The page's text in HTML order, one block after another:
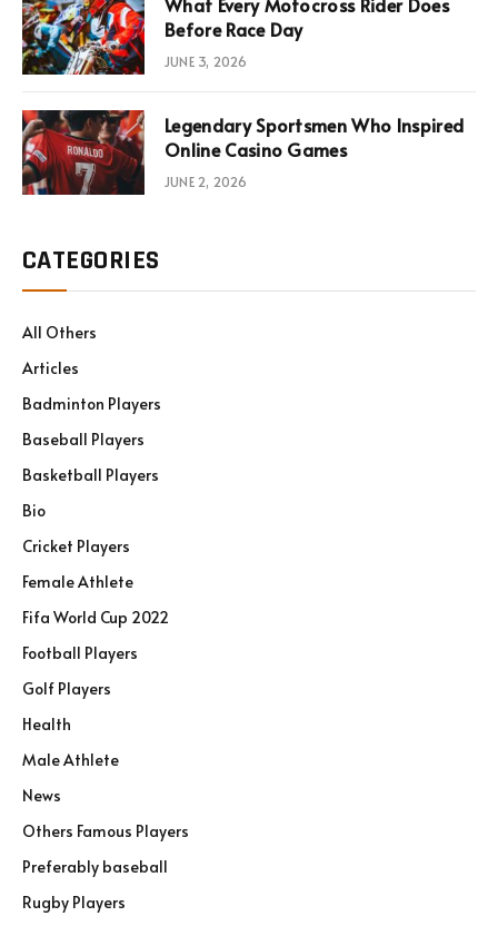
Before Race Day
JUNE 3, 2026
Legendary Sportsmen Who Inspired
Online Casino Games
JUNE 2, 2026
CATEGORIES
All Others
Articles
Badminton Players
Baseball Players
Basketball Players
Bio
Cricket Players
Female Athlete
Fifa World Cup 2022
Football Players
Golf Players
Health
Male Athlete
News
Others Famous Players
Preferably baseball
Rugby Players